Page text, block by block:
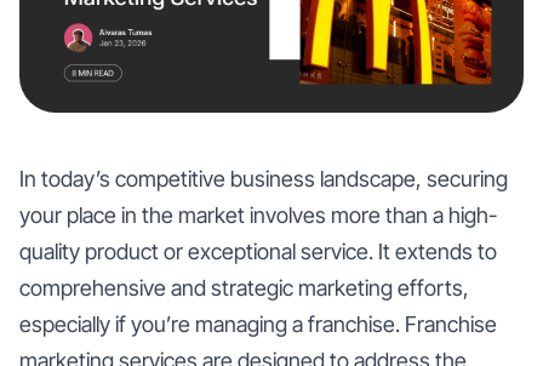
In today’s competitive business landscape, securing
your place in the market involves more than a high-
quality product or exceptional service. It extends to
comprehensive and strategic marketing efforts,
especially if you’re managing a franchise. Franchise
marketing services are designed to address the